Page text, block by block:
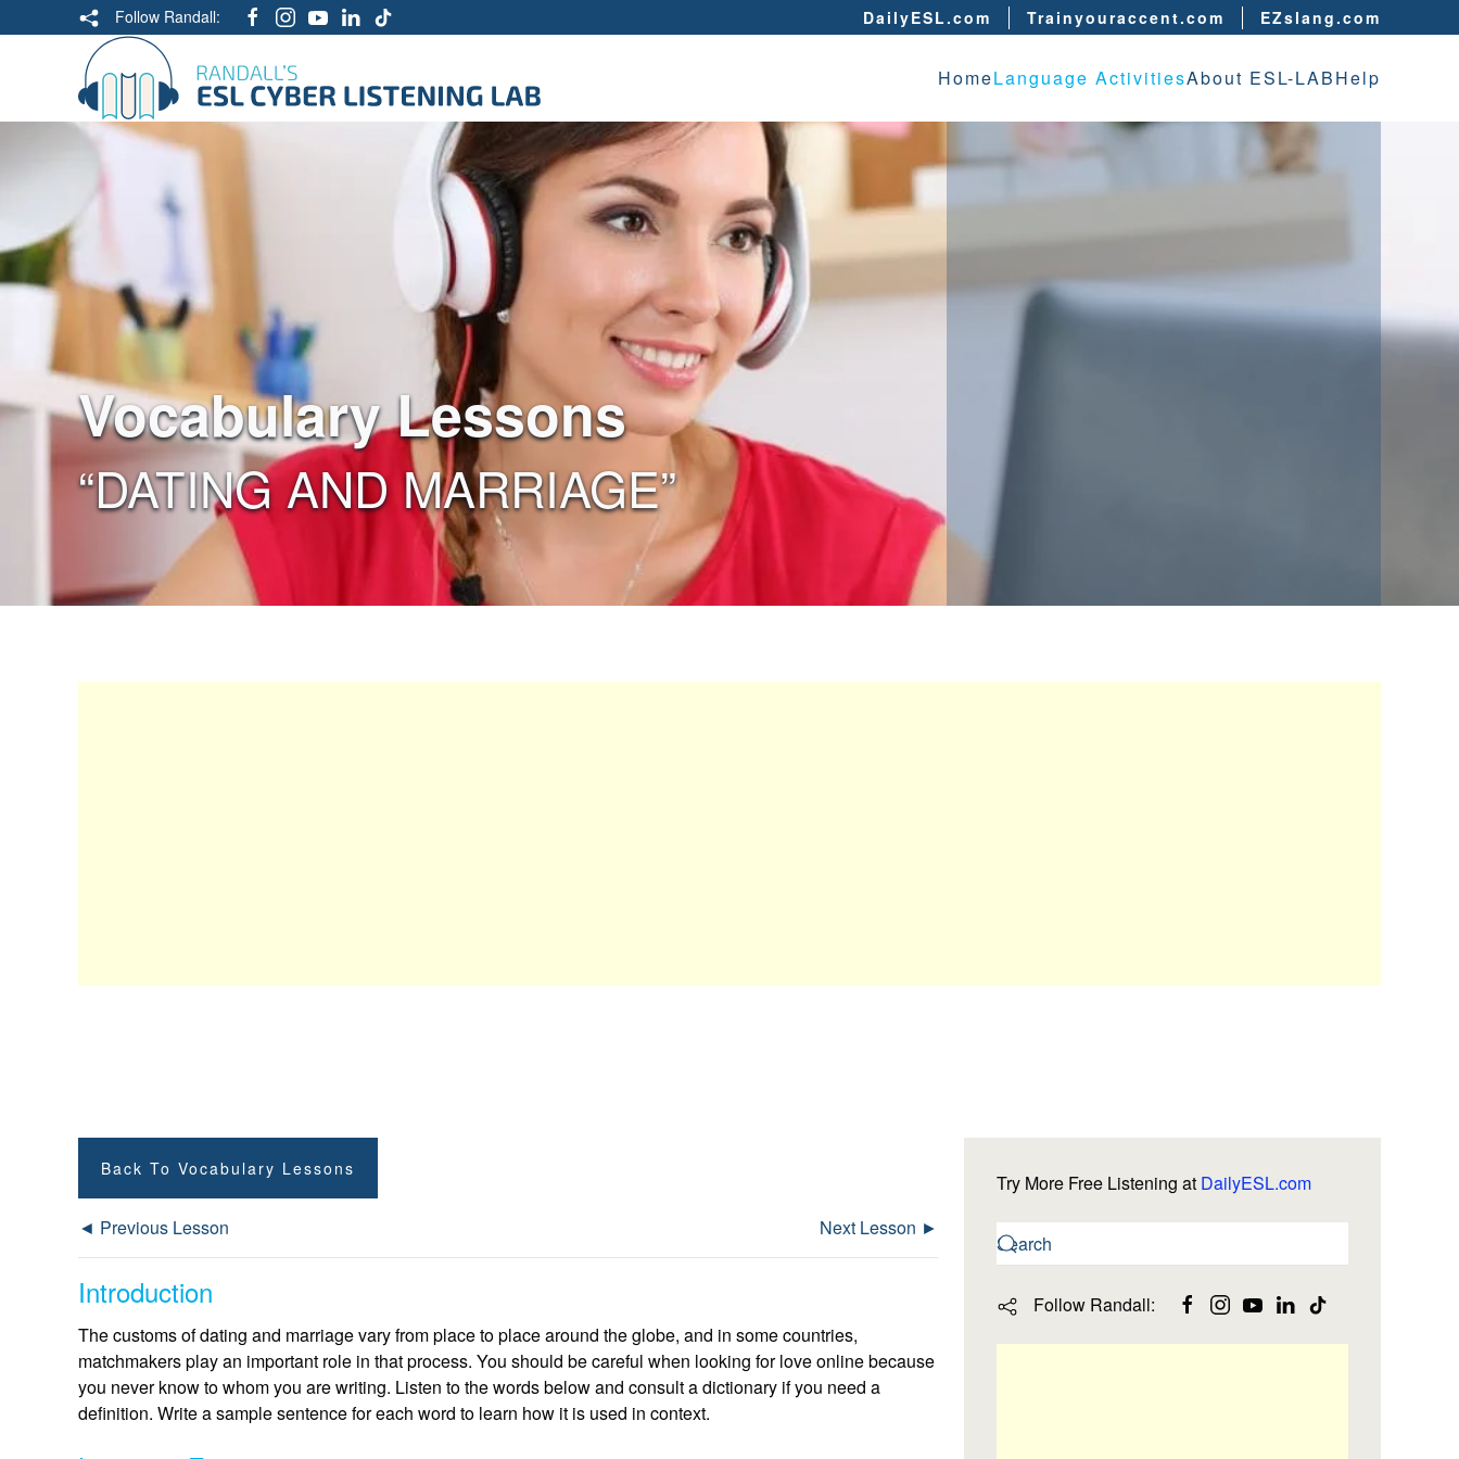
Follow Randall: DailyESL.com Trainyouraccent.com EZslang.com
HomeLanguage ActivitiesAbout ESL-LABHelp
Vocabulary Lessons
“DATING AND MARRIAGE”
Back To Vocabulary Lessons
◄ Previous Lesson Next Lesson ►
Introduction
The customs of dating and marriage vary from place to place around the globe, and in some countries,
matchmakers play an important role in that process. You should be careful when looking for love online because
you never know to whom you are writing. Listen to the words below and consult a dictionary if you need a
definition. Write a sample sentence for each word to learn how it is used in context.
Try More Free Listening at DailyESL.com
Follow Randall: